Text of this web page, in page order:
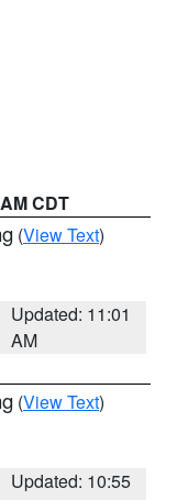
CDT
(View Text)
Updated: 11:01
AM
(View Text)
Updated: 10:55